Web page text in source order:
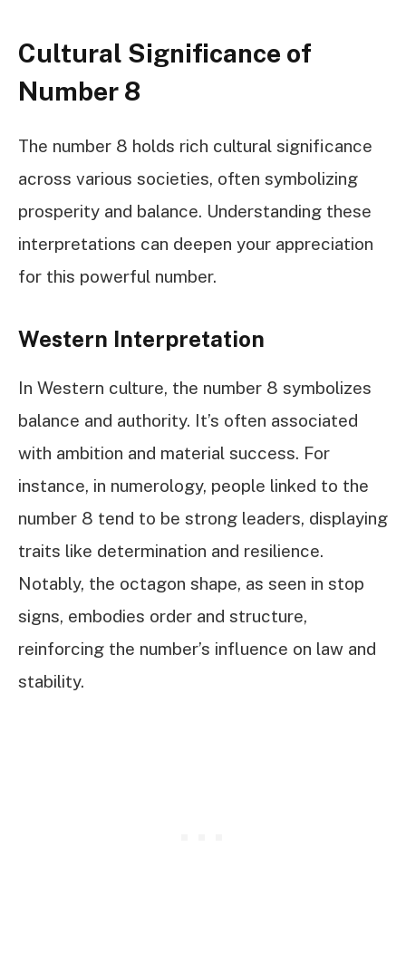
Cultural Significance of
Number 8
The number 8 holds rich cultural significance
across various societies, often symbolizing
prosperity and balance. Understanding these
interpretations can deepen your appreciation
for this powerful number.
Western Interpretation
In Western culture, the number 8 symbolizes
balance and authority. It’s often associated
with ambition and material success. For
instance, in numerology, people linked to the
number 8 tend to be strong leaders, displaying
traits like determination and resilience.
Notably, the octagon shape, as seen in stop
signs, embodies order and structure,
reinforcing the number’s influence on law and
stability.